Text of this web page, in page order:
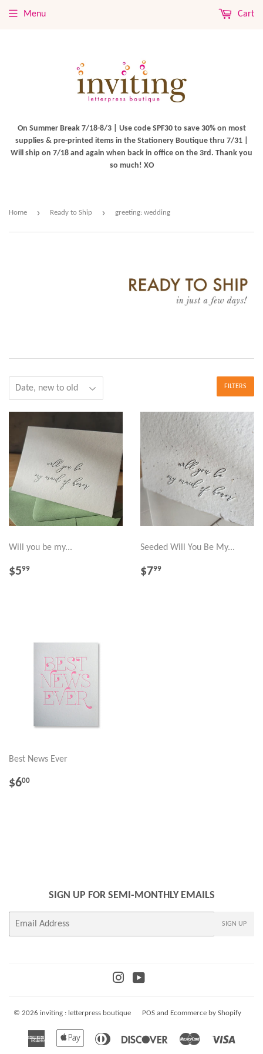
On Summer Break 7/18-8/3 | Use code SPF30 to save 30% on most
supplies & pre-printed items in the Stationery Boutique thru 7/31 |
Will ship on 7/18 and again when back in office on the 3rd. Thank you
so much! XO
Menu Cart
Home › Ready to Ship › greeting: wedding
FILTERS
Will you be my...
REGULAR
$599
Seeded Will You Be My...
REGULAR
$799
Best News Ever
REGULAR
$600
SIGN UP FOR SEMI-MONTHLY EMAILS
SIGN UP
InstagramYouTube
© 2026 inviting : letterpress boutique POSand Ecommerce by Shopify
American
Apple
Diners
Discover Master